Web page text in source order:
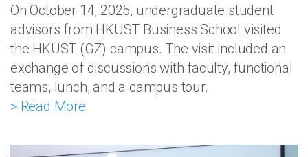
On October 14, 2025, undergraduate student
advisors from HKUST Business School visited
the HKUST (GZ) campus. The visit included an
exchange of discussions with faculty, functional
teams, lunch, and a campus tour.
> Read More